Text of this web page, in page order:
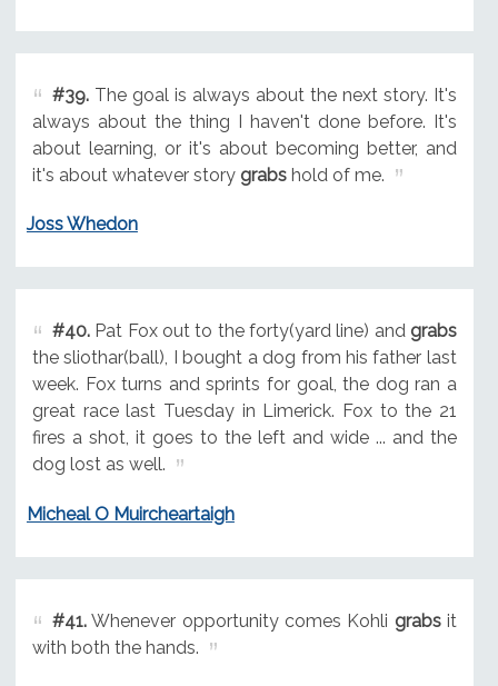
#39.The goal is always about the next story. It's
always about the thing I haven't done before. It's
about learning, or it's about becoming better, and
it's about whatever story grabshold of me.
Joss Whedon
#40.Pat Fox out to the forty(yard line) and grabs
the sliothar(ball), I bought a dog from his father last
week. Fox turns and sprints for goal, the dog ran a
great race last Tuesday in Limerick. Fox to the 21
fires a shot, it goes to the left and wide ... and the
dog lost as well.
Micheal O Muircheartaigh
#41.Whenever opportunity comes Kohli grabsit
with both the hands.